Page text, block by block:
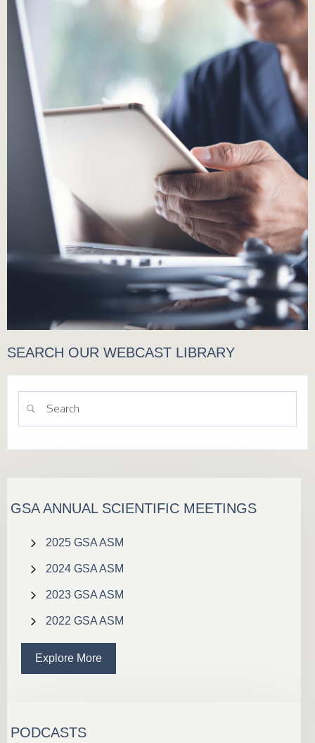
SEARCH OUR WEBCAST LIBRARY
GSA ANNUAL SCIENTIFIC MEETINGS
2025 GSA ASM
2024 GSA ASM
2023 GSA ASM
2022 GSA ASM
Explore More
PODCASTS